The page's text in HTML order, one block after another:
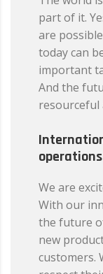
part of it.
are
today can
important
And the
resourceful
We are
With our
the future
new
customers.